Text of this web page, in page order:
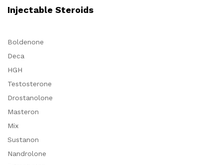
Injectable Steroids
Boldenone
Deca
HGH
Testosterone
Drostanolone
Masteron
Mix
Sustanon
Nandrolone